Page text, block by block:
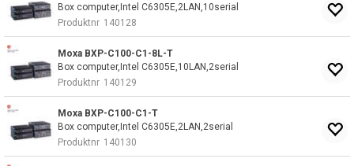
Box computer,Intel C6305E,2LAN,10serial
Produktnr 140128
Moxa BXP-C100-C1-8L-T
Box computer,Intel C6305E,10LAN,2serial
Produktnr 140129
Moxa BXP-C100-C1-T
Box computer,Intel C6305E,2LAN,2serial
Produktnr 140130